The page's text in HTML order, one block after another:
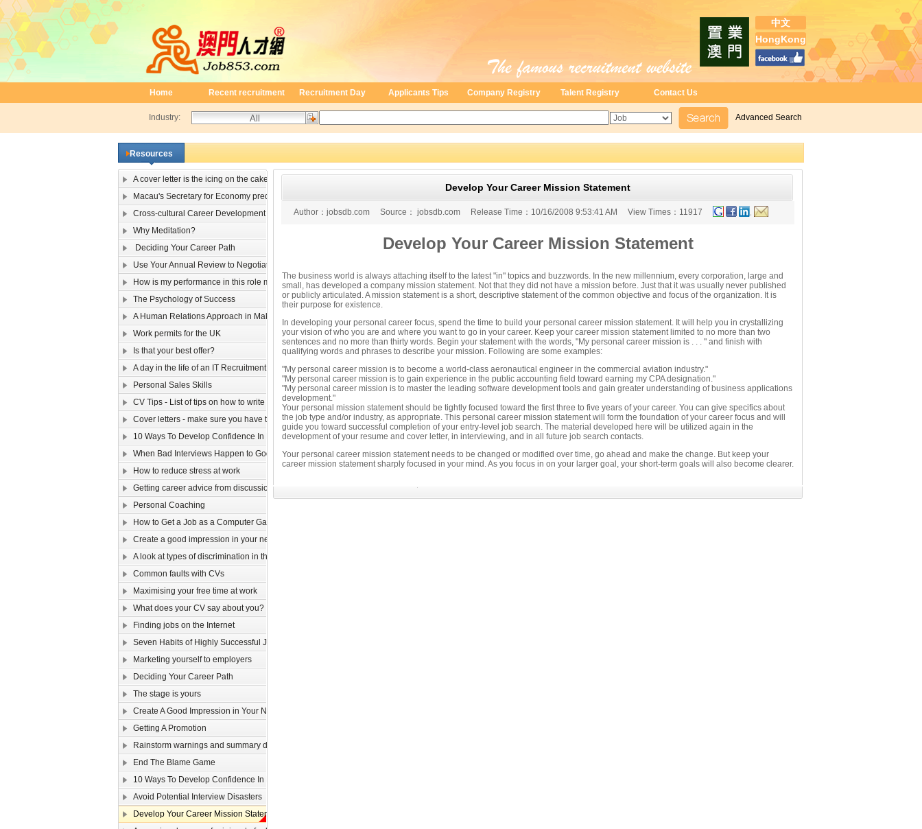
中文
HongKong
Home Recent recruitment Recruitment Day Applicants Tips Company Registry Talent Registry Contact Us
Industry: Advanced Search
Resources
A cover letter is the icing on the cake
Macau's Secretary for Economy predicts single-digit negative 2009 GDP growth
Cross-cultural Career Development
Why Meditation?
Deciding Your Career Path
Use Your Annual Review to Negotiate a Raise
How is my performance in this role measured?
The Psychology of Success
A Human Relations Approach in Making Sales
Work permits for the UK
Is that your best offer?
A day in the life of an IT Recruitment Consultant
Personal Sales Skills
CV Tips - List of tips on how to write your CV
Cover letters - make sure you have them covered!
10 Ways To Develop Confidence In New Situations
When Bad Interviews Happen to Good Candidates
How to reduce stress at work
Getting career advice from discussion forums
Personal Coaching
How to Get a Job as a Computer Game Designer
Create a good impression in your new job!
A look at types of discrimination in the workplace
Common faults with CVs
Maximising your free time at work
What does your CV say about you?
Finding jobs on the Internet
Seven Habits of Highly Successful Job Seekers
Marketing yourself to employers
Deciding Your Career Path
The stage is yours
Create A Good Impression in Your New Job!
Getting A Promotion
Rainstorm warnings and summary dismissal
End The Blame Game
10 Ways To Develop Confidence In New Situations
Avoid Potential Interview Disasters
Develop Your Career Mission Statement
Develop Your Career Mission Statement
Author： jobsdb.com Source： jobsdb.com Release Time： 10/16/2008 9:53:41 AM View Times： 11917
Develop Your Career Mission Statement
The business world is always attaching itself to the latest "in" topics and buzzwords. In the new millennium, every corporation, large and
small, has developed a company mission statement. Not that they did not have a mission before. Just that it was usually never published
or publicly articulated. A mission statement is a short, descriptive statement of the common objective and focus of the organization. It is
their purpose for existence.
In developing your personal career focus, spend the time to build your personal career mission statement. It will help you in crystallizing
your vision of who you are and where you want to go in your career. Keep your career mission statement limited to no more than two
sentences and no more than thirty words. Begin your statement with the words, "My personal career mission is . . . " and finish with
qualifying words and phrases to describe your mission. Following are some examples:
"My personal career mission is to become a world-class aeronautical engineer in the commercial aviation industry."
"My personal career mission is to gain experience in the public accounting field toward earning my CPA designation."
"My personal career mission is to master the leading software development tools and gain greater understanding of business applications
development."
Your personal mission statement should be tightly focused toward the first three to five years of your career. You can give specifics about
the job type and/or industry, as appropriate. This personal career mission statement will form the foundation of your career focus and will
guide you toward successful completion of your entry-level job search. The material developed here will be utilized again in the
development of your resume and cover letter, in interviewing, and in all future job search contacts.
Your personal career mission statement needs to be changed or modified over time, go ahead and make the change. But keep your
career mission statement sharply focused in your mind. As you focus in on your larger goal, your short-term goals will also become clearer.